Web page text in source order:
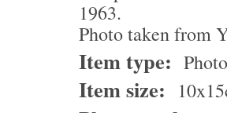
1963.
Photo taken from
Item type:
Item size: